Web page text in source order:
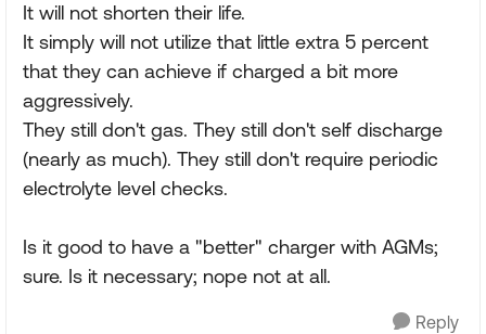
It will not shorten their life.
It simply will not utilize that little extra 5 percent
that they can achieve if charged a bit more
aggressively.
They still don't gas. They still don't self discharge
(nearly as much). They still don't require periodic
electrolyte level checks.
Is it good to have a "better" charger with AGMs;
sure. Is it necessary; nope not at all.
Reply